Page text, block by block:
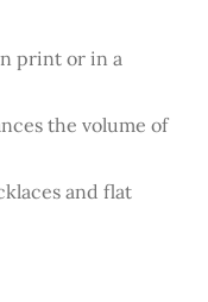
print or in a
the volume of
and flat